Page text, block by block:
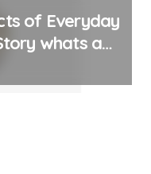
of Everyday
whats a